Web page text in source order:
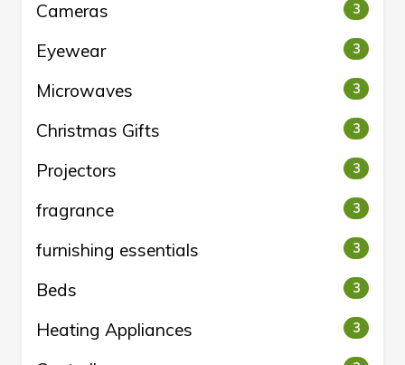
Cameras 3
Eyewear 3
Microwaves 3
Christmas Gifts 3
Projectors 3
fragrance 3
furnishing essentials 3
Beds 3
Heating Appliances 3